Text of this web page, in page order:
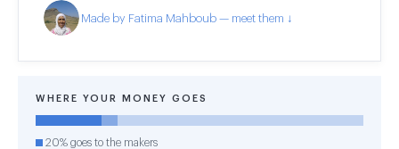
Made by Fatima Mahboub — meet them ↓
WHERE YOUR MONEY GOES
20% goes to the makers